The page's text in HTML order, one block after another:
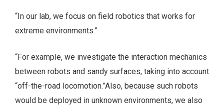
“In our lab, we focus on field robotics that works for
extreme environments.”
“For example, we investigate the interaction mechanics
between robots and sandy surfaces, taking into account
“off-the-road locomotion.”Also, because such robots
would be deployed in unknown environments, we also